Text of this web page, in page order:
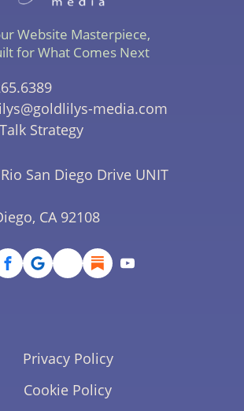
Website Masterpiece,
for What Comes Next
media.com
Strategy
San Diego Drive UNIT
CA 92108
Privacy Policy
Cookie Policy